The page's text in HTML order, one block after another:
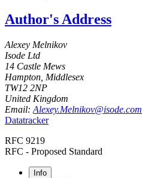
Author's Address
Alexey Melnikov
Isode Ltd
14 Castle Mews
Hampton, Middlesex
TW12 2NP
United Kingdom
Email: Alexey.Melnikov@isode.com
Datatracker
RFC 9219
RFC - Proposed Standard
Info